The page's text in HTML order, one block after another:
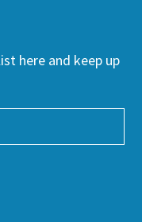
here and keep up